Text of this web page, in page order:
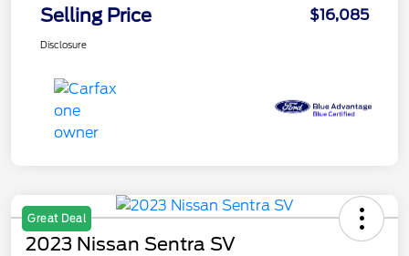
Selling Price $16,085
Disclosure
Great Deal
2023 Nissan Sentra SV